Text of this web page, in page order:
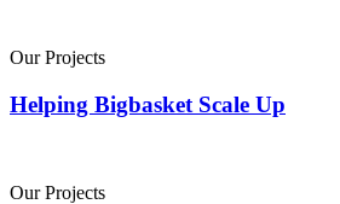
Our Projects
Helping Bigbasket Scale Up
Our Projects